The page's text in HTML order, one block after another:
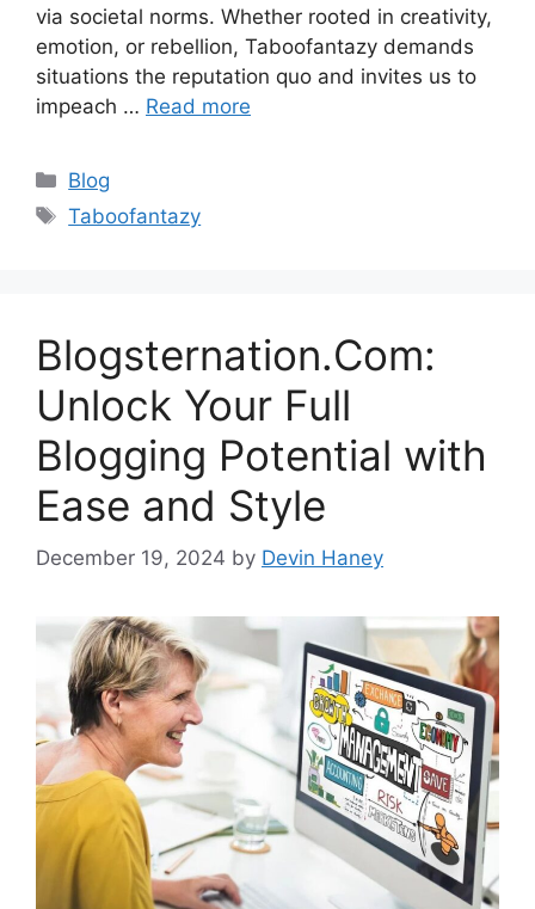
via societal norms. Whether rooted in creativity,
emotion, or rebellion, Taboofantazy demands
situations the reputation quo and invites us to
impeach … Read more
Categories
Blog
Tags
Taboofantazy
Blogsternation.Com:
Unlock Your Full
Blogging Potential with
Ease and Style
December 19, 2024 by Devin Haney